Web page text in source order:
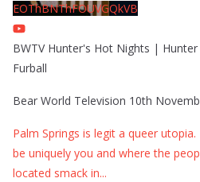
EOThBNThFOUVGQkVB
BWTV Hunter's Hot Nights |
Furball
Bear World Television 10th
Palm Springs is legit a queer
be uniquely you and where the
located smack in...